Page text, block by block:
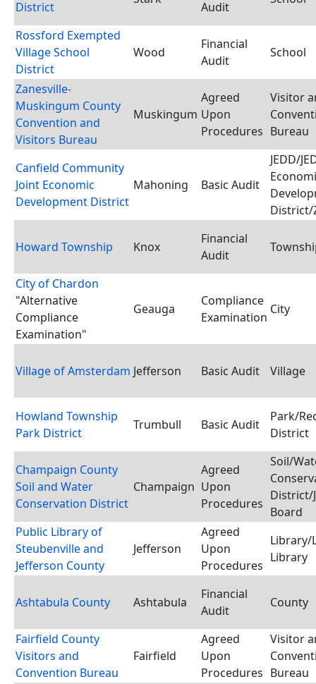
District
Audit
Rossford Exempted
Village School
District
Wood
Financial
Audit
School
Zanesville-
Muskingum County
Convention and
Visitors Bureau
Muskingum
Agreed
Upon
Procedures
Visitor
Bureau
Canfield Community
Joint Economic
Development District
Mahoning Basic Audit
JEDD/
District/
Howard Township Knox
Financial
Audit
City of Chardon
"Alternative
Compliance
Examination"
Geauga
Compliance
Examination
City
Village of Amsterdam Jefferson Basic Audit Village
Howland Township
Park District
Trumbull Basic Audit
Park/
District
Champaign County
Soil and Water
Conservation District
Champaign
Agreed
Upon
Procedures
Soil/
District/
Board
Public Library of
Steubenville and
Jefferson County
Jefferson
Agreed
Upon
Procedures
Library/
Library
Ashtabula County Ashtabula
Financial
Audit
County
Fairfield County
Visitors and
Convention Bureau
Fairfield
Agreed
Upon
Procedures
Visitor
Bureau